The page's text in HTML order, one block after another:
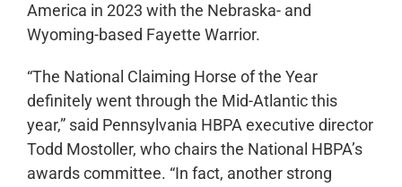
America in 2023 with the Nebraska- and
Wyoming-based Fayette Warrior.
“The National Claiming Horse of the Year
definitely went through the Mid-Atlantic this
year,” said Pennsylvania HBPA executive director
Todd Mostoller, who chairs the National HBPA’s
awards committee. “In fact, another strong